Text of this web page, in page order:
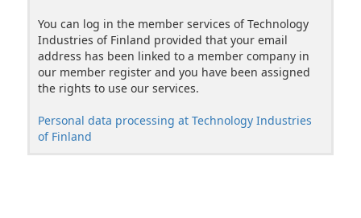
You can log in the member services of Technology
Industries of Finland provided that your email
address has been linked to a member company in
our member register and you have been assigned
the rights to use our services.
Personal data processing at Technology Industries
of Finland